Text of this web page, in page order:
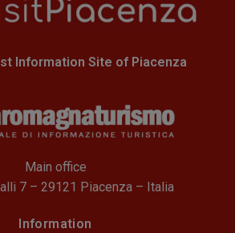
Information Site of Piacenza
Main office
7 – 29121 Piacenza – Italia
Information